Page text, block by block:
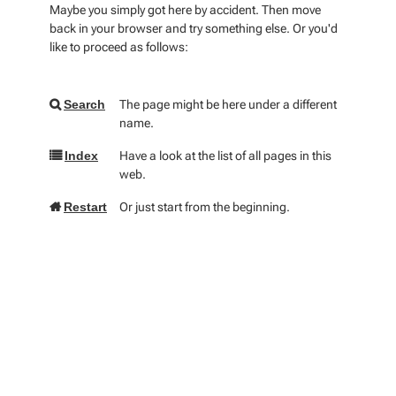
Maybe you simply got here by accident. Then move
back in your browser and try something else. Or you'd
like to proceed as follows:
Search
The page might be here under a different
name.
Index
Have a look at the list of all pages in this
web.
Restart Or just start from the beginning.